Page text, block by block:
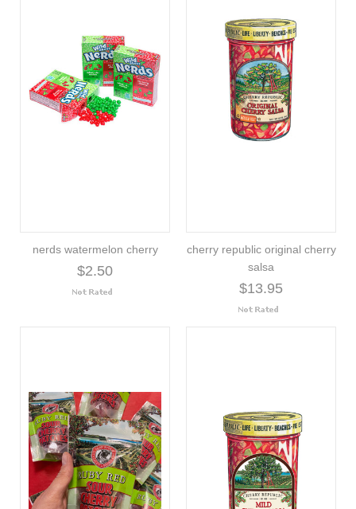
nerds watermelon cherry
$2.50
cherry republic original cherry
salsa
$13.95